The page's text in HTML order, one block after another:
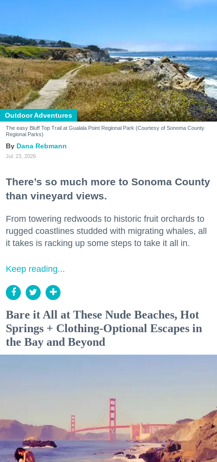
Outdoor Adventures
The easy Bluff Top Trail at Gualala Point Regional Park (Courtesy of Sonoma County
Regional Parks)
Dana Rebmann
Jul. 23, 2026
There’s so much more to Sonoma County
than vineyard views.
From towering redwoods to historic fruit orchards to
rugged coastlines studded with migrating whales, all
it takes is racking up some steps to take it all in.
Keep reading...
Bare it All at These Nude Beaches, Hot
Springs + Clothing-Optional Escapes in
the Bay and Beyond